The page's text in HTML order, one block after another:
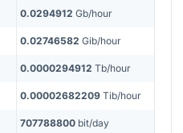
0.0294912 Gb/hour
0.02746582 Gib/hour
0.0000294912 Tb/hour
0.00002682209 Tib/hour
707788800 bit/day